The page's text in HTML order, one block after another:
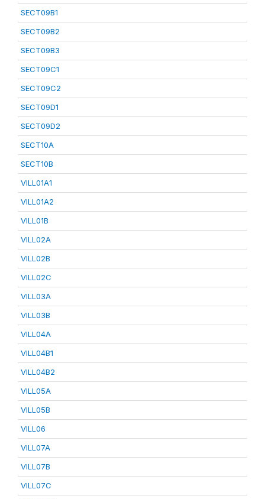
SECT09B1
SECT09B2
SECT09B3
SECT09C1
SECT09C2
SECT09D1
SECT09D2
SECT10A
SECT10B
VILL01A1
VILL01A2
VILL01B
VILL02A
VILL02B
VILL02C
VILL03A
VILL03B
VILL04A
VILL04B1
VILL04B2
VILL05A
VILL05B
VILL06
VILL07A
VILL07B
VILL07C